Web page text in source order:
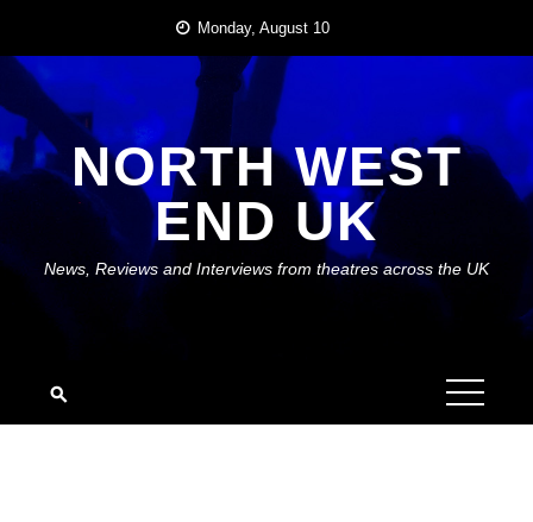
content
Monday, August 10
NORTH WEST
END UK
News, Reviews and Interviews from theatres across the UK